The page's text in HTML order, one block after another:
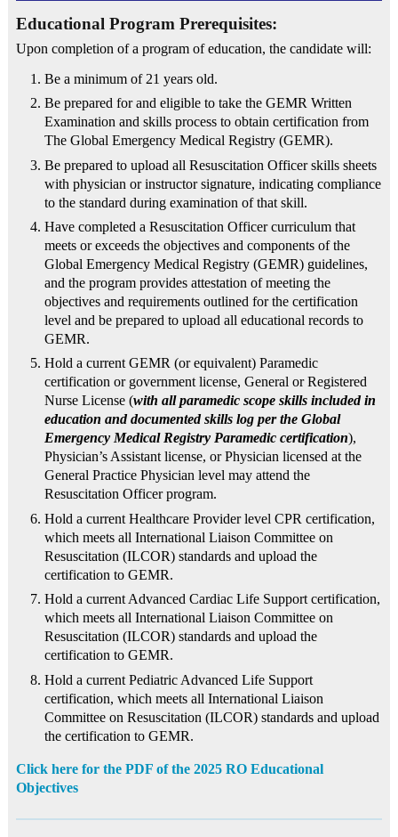
Educational Program Prerequisites:
Upon completion of a program of education, the candidate will:
Be a minimum of 21 years old.
Be prepared for and eligible to take the GEMR Written
Examination and skills process to obtain certification from
The Global Emergency Medical Registry (GEMR).
Be prepared to upload all Resuscitation Officer skills sheets
with physician or instructor signature, indicating compliance
to the standard during examination of that skill.
Have completed a Resuscitation Officer curriculum that
meets or exceeds the objectives and components of the
Global Emergency Medical Registry (GEMR) guidelines,
and the program provides attestation of meeting the
objectives and requirements outlined for the certification
level and be prepared to upload all educational records to
GEMR.
Hold a current GEMR (or equivalent) Paramedic
certification or government license, General or Registered
Nurse License (with all paramedic scope skills included in
education and documented skills log per the Global
Emergency Medical Registry Paramedic certification),
Physician’s Assistant license, or Physician licensed at the
General Practice Physician level may attend the
Resuscitation Officer program.
Hold a current Healthcare Provider level CPR certification,
which meets all International Liaison Committee on
Resuscitation (ILCOR) standards and upload the
certification to GEMR.
Hold a current Advanced Cardiac Life Support certification,
which meets all International Liaison Committee on
Resuscitation (ILCOR) standards and upload the
certification to GEMR.
Hold a current Pediatric Advanced Life Support
certification, which meets all International Liaison
Committee on Resuscitation (ILCOR) standards and upload
the certification to GEMR.
Click here for the PDF of the 2025 RO Educational
Objectives